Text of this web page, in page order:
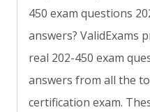
450 exam questions
answers? ValidExams
real 202-450 exam
answers from all the
certification exam.